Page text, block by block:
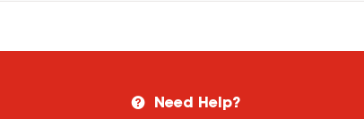
Need Help?